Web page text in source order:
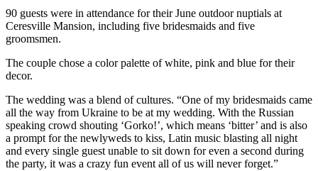
90 guests were in attendance for their June outdoor nuptials at
Ceresville Mansion, including five bridesmaids and five
groomsmen.
The couple chose a color palette of white, pink and blue for their
decor.
The wedding was a blend of cultures. “One of my bridesmaids came
all the way from Ukraine to be at my wedding. With the Russian
speaking crowd shouting ‘Gorko!’, which means ‘bitter’ and is also
a prompt for the newlyweds to kiss, Latin music blasting all night
and every single guest unable to sit down for even a second during
the party, it was a crazy fun event all of us will never forget.”